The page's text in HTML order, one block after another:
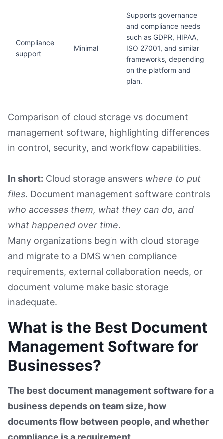
Compliance
support
Minimal
Supports governance
and compliance needs
such as GDPR, HIPAA,
ISO 27001, and similar
frameworks, depending
on the platform and
plan.
Comparison of cloud storage vs document
management software, highlighting differences
in control, security, and workflow capabilities.
In short: Cloud storage answers where to put
files. Document management software controls
who accesses them, what they can do, and
what happened over time.
Many organizations begin with cloud storage
and migrate to a DMS when compliance
requirements, external collaboration needs, or
document volume make basic storage
inadequate.
What is the Best Document
Management Software for
Businesses?
The best document management software for a
business depends on team size, how
documents flow between people, and whether
compliance is a requirement.